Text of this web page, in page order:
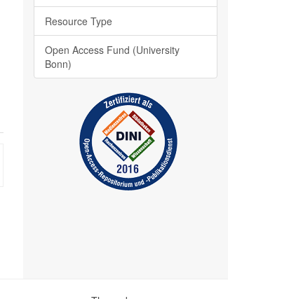
Resource Type
Open Access Fund (University
Bonn)